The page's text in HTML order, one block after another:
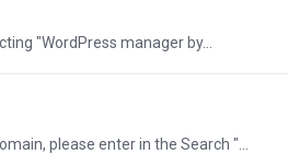
"WordPress manager by...
please enter in the Search "...